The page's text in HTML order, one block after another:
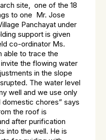
site, one of the 18
to one Mr. Jose
Panchayat under
support is given
co-ordinator Ms.
able to trace the
the flowing water
in the slope
The water level
well and we use only
chores” says
the roof is
after purification
into the well. He is